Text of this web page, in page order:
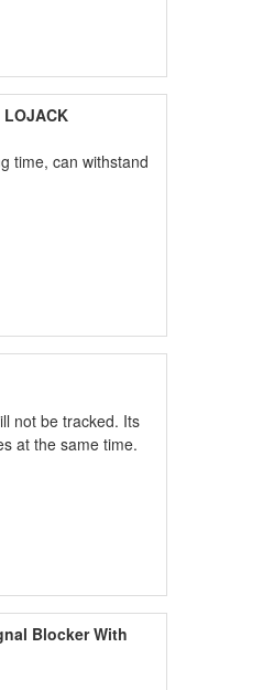
time, can withstand
not be tracked. Its
at the same time.
Blocker With